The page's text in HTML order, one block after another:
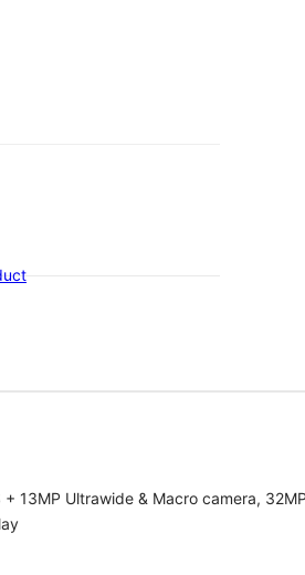
13MP Ultrawide & Macro camera,